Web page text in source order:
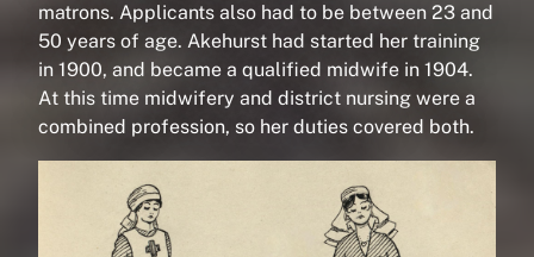
matrons. Applicants also had to be between 23 and
50 years of age. Akehurst had started her training
in 1900, and became a qualified midwife in 1904.
At this time midwifery and district nursing were a
combined profession, so her duties covered both.